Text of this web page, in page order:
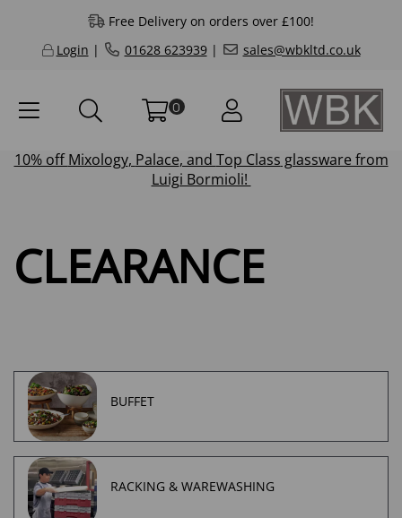
Free Delivery on orders over £100!
Login | 01628 623939| sales@wbkltd.co.uk
0
10% offMixology, Palace, and Top Class glassware from
Luigi Bormioli!
CLEARANCE
BUFFET
RACKING & WAREWASHING